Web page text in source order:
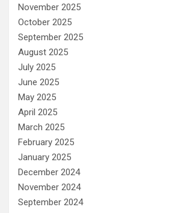
November 2025
October 2025
September 2025
August 2025
July 2025
June 2025
May 2025
April 2025
March 2025
February 2025
January 2025
December 2024
November 2024
September 2024